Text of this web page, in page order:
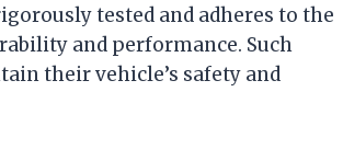
tested and adheres to the
and performance. Such
their vehicle’s safety and